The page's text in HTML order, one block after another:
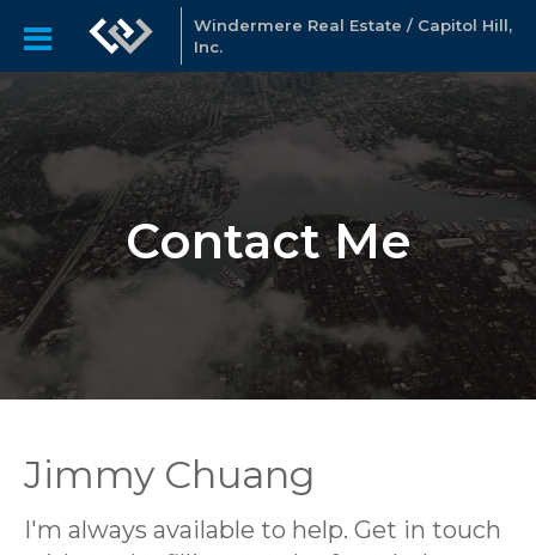
Windermere Real Estate / Capitol Hill,
Inc.
Contact Me
Jimmy Chuang
I'm always available to help. Get in touch